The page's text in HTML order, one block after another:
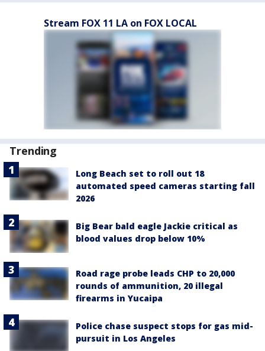
Stream FOX 11 LA on FOX LOCAL
Trending
Long Beach set to roll out 18
automated speed cameras starting fall
2026
Big Bear bald eagle Jackie critical as
blood values drop below 10%
Road rage probe leads CHP to 20,000
rounds of ammunition, 20 illegal
firearms in Yucaipa
Police chase suspect stops for gas mid-
pursuit in Los Angeles